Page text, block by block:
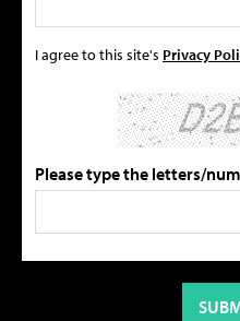
I agree to this site's Privacy
Please type the letters/